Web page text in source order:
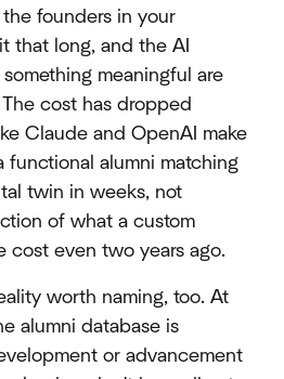
founders in your
that long, and the AI
meaningful are
cost has dropped
Claude and OpenAI make
functional alumni matching
twin in weeks, not
of what a custom
cost even two years ago.
worth naming, too. At
alumni database is
or advancement